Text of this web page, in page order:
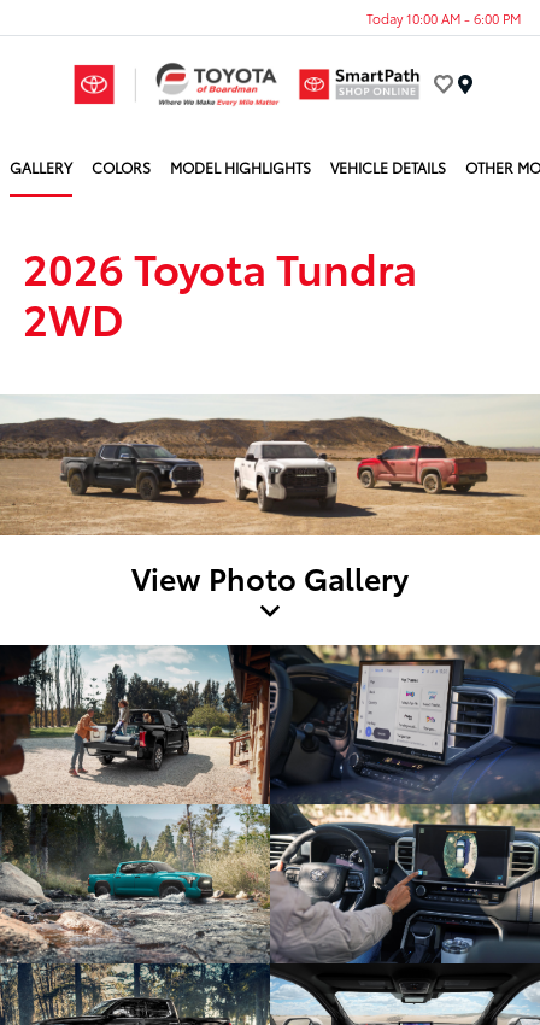
Today 10:00 AM - 6:00 PM
GALLERY COLORS MODEL HIGHLIGHTS VEHICLE DETAILS OTHER
2026 Toyota Tundra
2WD
View Photo Gallery